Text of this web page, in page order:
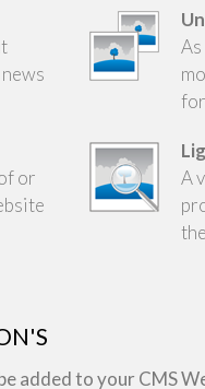
or
As
A
added to your CMS